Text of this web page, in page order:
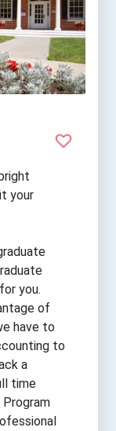
your
you.
of
have to
to
a
time